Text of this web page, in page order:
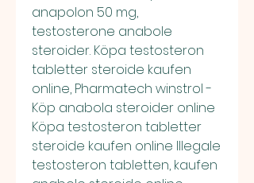
anapolon 50 mg,
testosterone anabole
steroider. Köpa testosteron
tabletter steroide kaufen
online, Pharmatech winstrol -
Köp anabola steroider online
Köpa testosteron tabletter
steroide kaufen online Illegale
testosteron tabletten, kaufen